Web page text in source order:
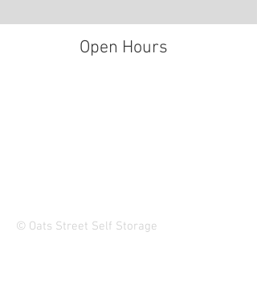
Open Hours
© Oats Street Self Storage